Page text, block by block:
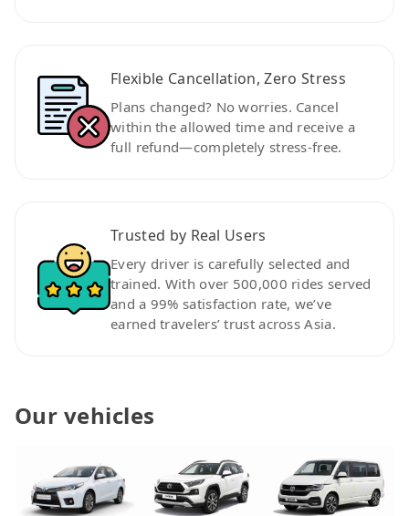
Flexible Cancellation, Zero Stress
Plans changed? No worries. Cancel
within the allowed time and receive a
full refund—completely stress-free.
Trusted by Real Users
Every driver is carefully selected and
trained. With over 500,000 rides served
and a 99% satisfaction rate, we’ve
earned travelers’ trust across Asia.
Our vehicles